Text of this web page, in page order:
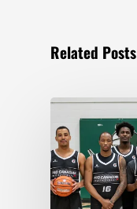
Related Posts